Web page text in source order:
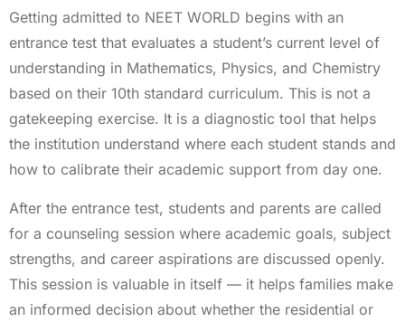
Getting admitted to NEET WORLD begins with an
entrance test that evaluates a student’s current level of
understanding in Mathematics, Physics, and Chemistry
based on their 10th standard curriculum. This is not a
gatekeeping exercise. It is a diagnostic tool that helps
the institution understand where each student stands and
how to calibrate their academic support from day one.
After the entrance test, students and parents are called
for a counseling session where academic goals, subject
strengths, and career aspirations are discussed openly.
This session is valuable in itself — it helps families make
an informed decision about whether the residential or